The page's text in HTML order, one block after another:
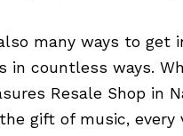
many ways to get
in countless ways.
Resale Shop in
gift of music,